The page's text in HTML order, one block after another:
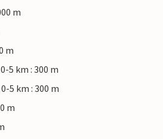
m
m
5 km : 300 m
5 km : 300 m
m